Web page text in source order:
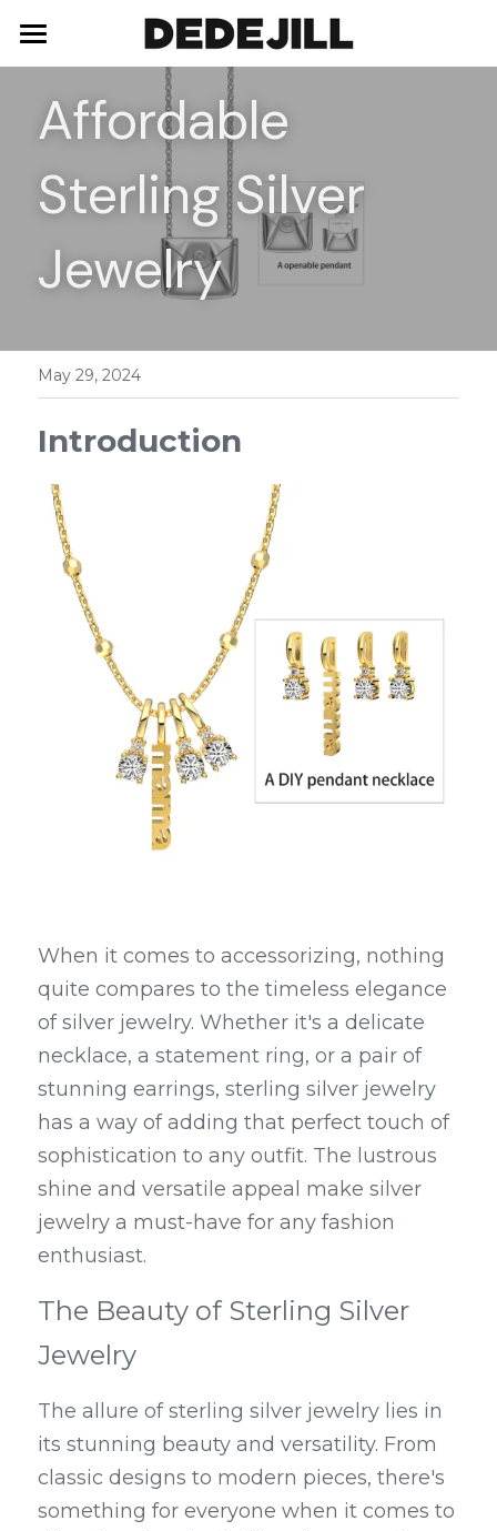
Home
About Us
Shop
Necklaces
Bracelets
Rings
Contact
Affordable
Sterling Silver
Jewelry
May 29, 2024
Introduction
When it comes to accessorizing, nothing
quite compares to the timeless elegance
of silver jewelry. Whether it's a delicate
necklace, a statement ring, or a pair of
stunning earrings, sterling silver jewelry
has a way of adding that perfect touch of
sophistication to any outfit. The lustrous
shine and versatile appeal make silver
jewelry a must-have for any fashion
enthusiast.
The Beauty of Sterling Silver
Jewelry
The allure of sterling silver jewelry lies in
its stunning beauty and versatility. From
classic designs to modern pieces, there's
something for everyone when it comes to